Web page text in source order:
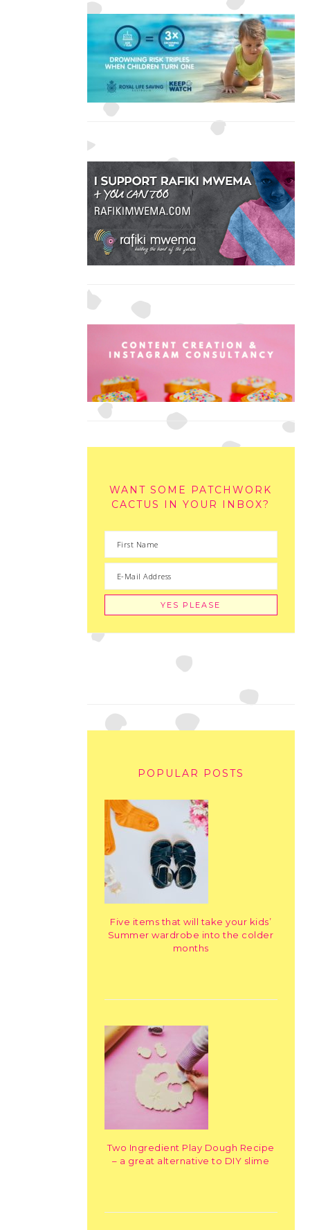
WANT SOME PATCHWORK
CACTUS IN YOUR INBOX?
POPULAR POSTS
Five items that will take your kids’
Summer wardrobe into the colder
months
Two Ingredient Play Dough Recipe
– a great alternative to DIY slime